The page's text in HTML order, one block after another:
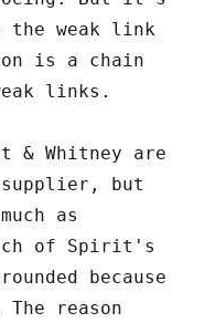
weak link
is a chain
links.
& Whitney are
but
as
of Spirit's
because
reason